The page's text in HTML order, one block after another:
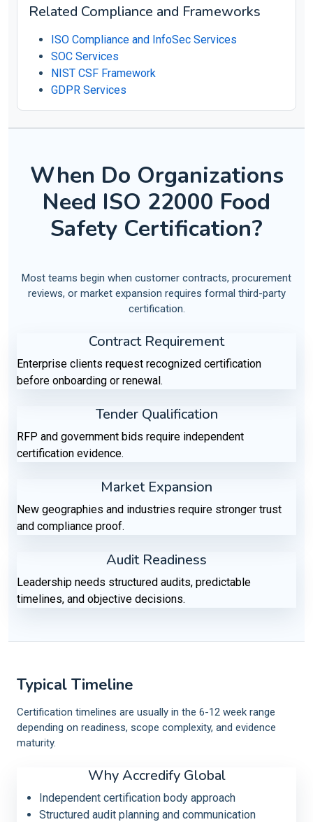
Related Compliance and Frameworks
ISO Compliance and InfoSec Services
SOC Services
NIST CSF Framework
GDPR Services
When Do Organizations
Need ISO 22000 Food
Safety Certification?
Most teams begin when customer contracts, procurement
reviews, or market expansion requires formal third-party
certification.
Contract Requirement
Enterprise clients request recognized certification
before onboarding or renewal.
Tender Qualification
RFP and government bids require independent
certification evidence.
Market Expansion
New geographies and industries require stronger trust
and compliance proof.
Audit Readiness
Leadership needs structured audits, predictable
timelines, and objective decisions.
Typical Timeline
Certification timelines are usually in the 6-12 week range
depending on readiness, scope complexity, and evidence
maturity.
Why Accredify Global
Independent certification body approach
Structured audit planning and communication